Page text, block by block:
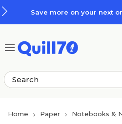
Save more on your next
Home Paper Notebooks &